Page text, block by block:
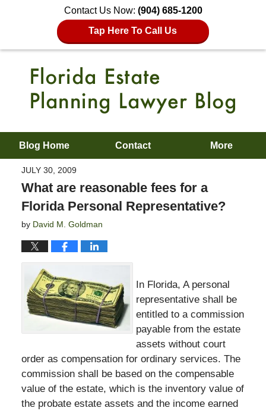
Contact Us Now: (904) 685-1200
Tap Here To Call Us
Blog Home Contact More
JULY 30, 2009
What are reasonable fees for a
Florida Personal Representative?
by David M. Goldman
In Florida, A personal
representative shall be
entitled to a commission
payable from the estate
assets without court
order as compensation for ordinary services. The
commission shall be based on the compensable
value of the estate, which is the inventory value of
the probate estate assets and the income earned